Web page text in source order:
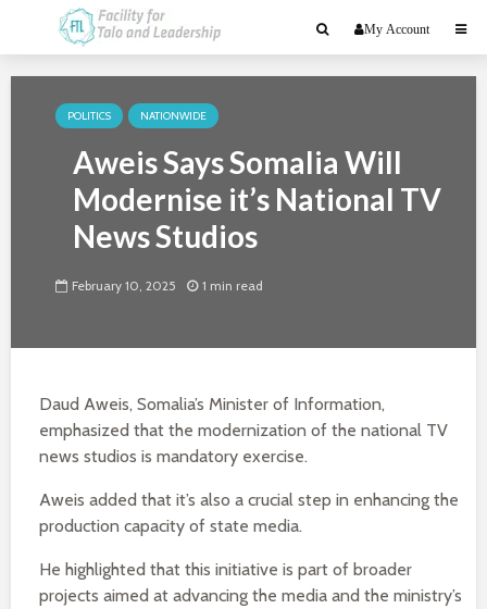
My Account
POLITICS NATIONWIDE
Aweis Says Somalia Will
Modernise it’s National TV
News Studios
February 10, 2025 1 min read
Daud Aweis, Somalia’s Minister of Information,
emphasized that the modernization of the national TV
news studios is mandatory exercise.
Aweis added that it’s also a crucial step in enhancing the
production capacity of state media.
He highlighted that this initiative is part of broader
projects aimed at advancing the media and the ministry’s